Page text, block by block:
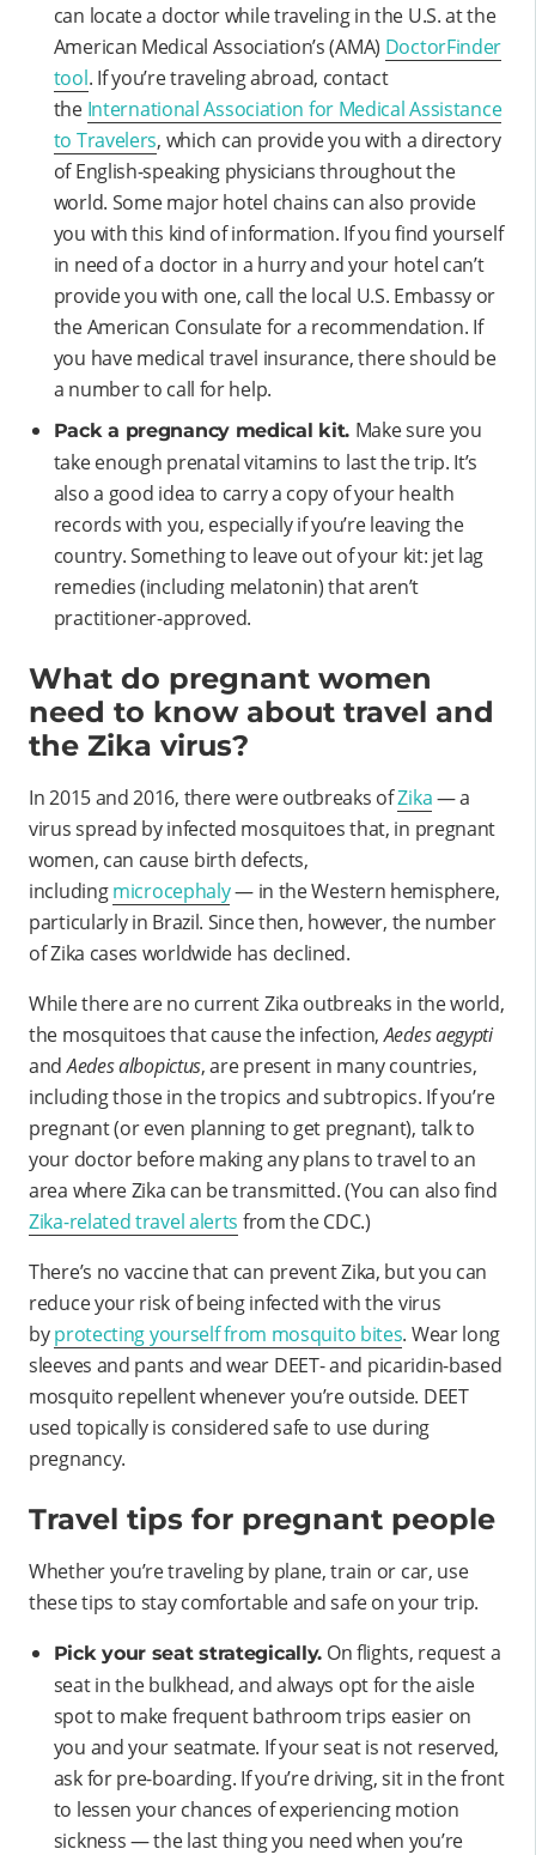
can locate a doctor while traveling in the U.S. at the
American Medical Association’s (AMA) DoctorFinder
tool. If you’re traveling abroad, contact
the International Association for Medical Assistance
to Travelers, which can provide you with a directory
of English-speaking physicians throughout the
world. Some major hotel chains can also provide
you with this kind of information. If you find yourself
in need of a doctor in a hurry and your hotel can’t
provide you with one, call the local U.S. Embassy or
the American Consulate for a recommendation. If
you have medical travel insurance, there should be
a number to call for help.
Pack a pregnancy medical kit. Make sure you
take enough prenatal vitamins to last the trip. It’s
also a good idea to carry a copy of your health
records with you, especially if you’re leaving the
country. Something to leave out of your kit: jet lag
remedies (including melatonin) that aren’t
practitioner-approved.
What do pregnant women
need to know about travel and
the Zika virus?
In 2015 and 2016, there were outbreaks ofZika— a
virus spread by infected mosquitoes that, in pregnant
women, can cause birth defects,
includingmicrocephaly— in the Western hemisphere,
particularly in Brazil. Since then, however, the number
of Zika cases worldwide has declined.
While there are no current Zika outbreaks in the world,
the mosquitoes that cause the infection,Aedes aegypti
andAedes albopictus, are present in many countries,
including those in the tropics and subtropics. If you’re
pregnant (or even planning to get pregnant), talk to
your doctor before making any plans to travel to an
area where Zika can be transmitted. (You can also find
Zika-related travel alerts from the CDC.)
There’s no vaccine that can prevent Zika, but you can
reduce your risk of being infected with the virus
byprotecting yourself from mosquito bites. Wear long
sleeves and pants and wear DEET- and picaridin-based
mosquito repellent whenever you’re outside. DEET
used topically is considered safe to use during
pregnancy.
Travel tips for pregnant people
Whether you’re traveling by plane, train or car, use
these tips to stay comfortable and safe on your trip.
Pick your seat strategically. On flights, request a
seat in the bulkhead, and always opt for the aisle
spot to make frequent bathroom trips easier on
you and your seatmate. If your seat is not reserved,
ask for pre-boarding. If you’re driving, sit in the front
to lessen your chances of experiencing motion
sickness — the last thing you need when you’re